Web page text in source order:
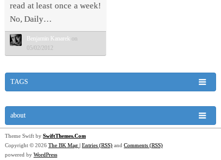
read at least once a week!
No, Daily…
Benjamin Kanarek on
05/02/2012
TAGS
about
Theme Swift by SwiftThemes.Com
Copyright © 2026 The BK Mag | Entries (RSS) and Comments (RSS)
powered by WordPress